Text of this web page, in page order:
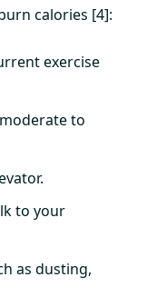
calories [4]:
exercise
to
to your
as dusting,